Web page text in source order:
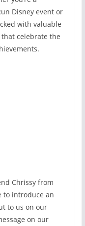
Disney event or
with valuable
celebrate the
Chrissy from
to introduce an
to us on our
on our